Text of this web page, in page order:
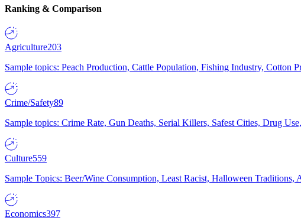
Ranking & Comparison
Agriculture203
Sample topics: Peach Production, Cattle Population, Fishing Industry, Cotton
Crime/Safety89
Sample topics: Crime Rate, Gun Deaths, Serial Killers, Safest Cities, Drug
Culture559
Sample Topics: Beer/Wine Consumption, Least Racist, Halloween Traditions,
Economics397